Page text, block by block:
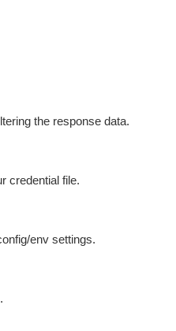
the response data.
credential file.
env settings.